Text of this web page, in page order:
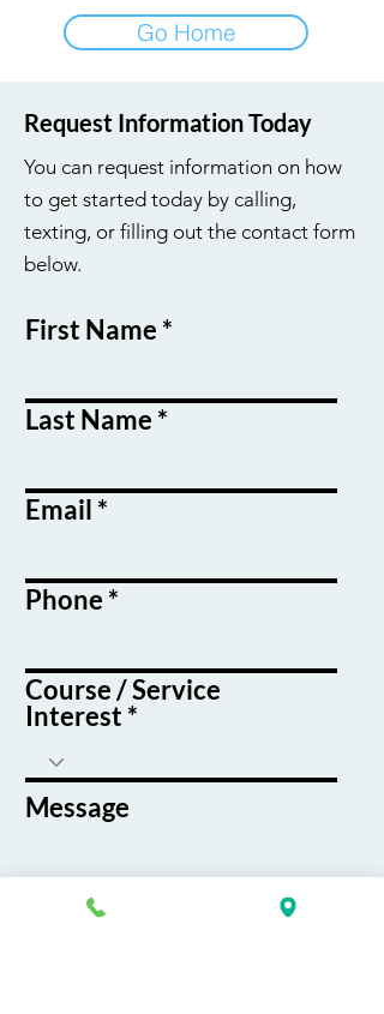
Go Home
Request Information Today
You can request information on how
to get started today by calling,
texting, or filling out the contact form
below.
First Name
Last Name
Email
Phone
Course / Service
Interest
Message